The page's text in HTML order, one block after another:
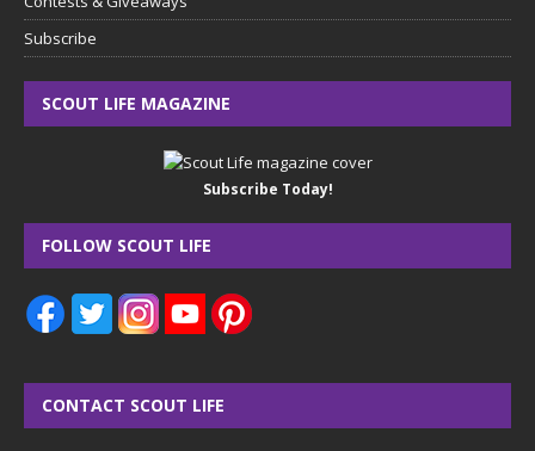
Subscribe
SCOUT LIFE MAGAZINE
Subscribe Today!
FOLLOW SCOUT LIFE
CONTACT SCOUT LIFE